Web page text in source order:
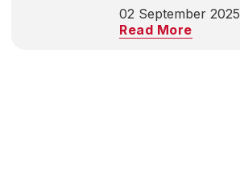
02 September 2025
Read More